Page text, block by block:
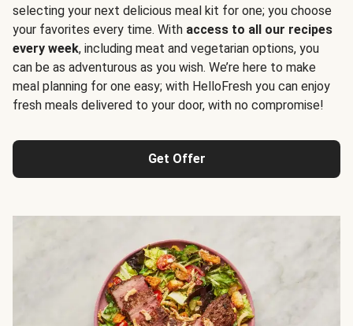
selecting your next delicious meal kit for one; you choose
your favorites every time. With access to all our recipes
every week, including meat and vegetarian options, you
can be as adventurous as you wish. We’re here to make
meal planning for one easy; with HelloFresh you can enjoy
fresh meals delivered to your door, with no compromise!
Get Offer